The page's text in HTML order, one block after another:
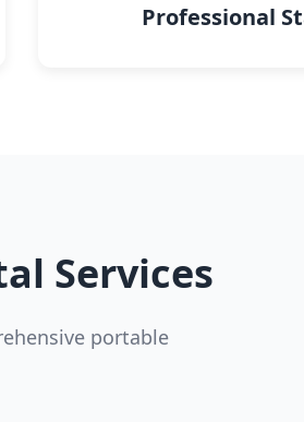
Professional
Services
portable